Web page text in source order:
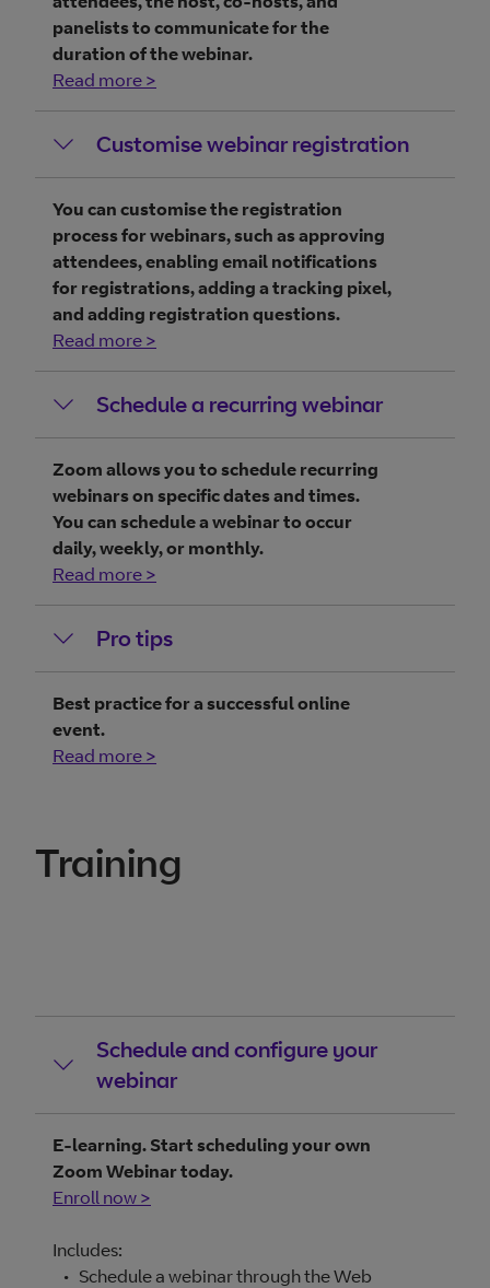
panelists to communicate for the
duration of the webinar.
Read more >
Customise webinar registration
You can customise the registration
process for webinars, such as approving
attendees, enabling email notifications
for registrations, adding a tracking pixel,
and adding registration questions.
Read more >
Schedule a recurring webinar
Zoom allows you to schedule recurring
webinars on specific dates and times.
You can schedule a webinar to occur
daily, weekly, or monthly.
Read more >
Pro tips
Best practice for a successful online
event.
Read more >
Training
Schedule and configure your
webinar
E-learning. Start scheduling your own
Zoom Webinar today.
Enroll now >
Includes:
Schedule a webinar through the Web